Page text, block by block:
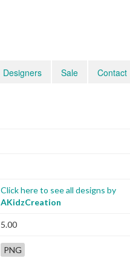
Designers Sale Contact
Click here to see all designs by
AKidzCreation
5.00
PNG